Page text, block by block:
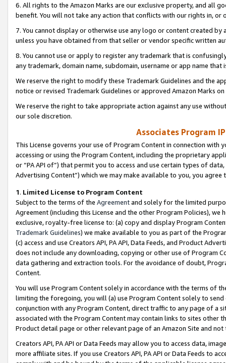
6. All rights to the Amazon Marks are our exclusive property, and all
benefit. You will not take any action that conflicts with our rights in, or
7. You cannot display or otherwise use any logo or content created
unless you have obtained from that seller or vendor specific written
8. You cannot use or apply to register any trademark that is
any trademark, domain name, subdomain, username or app name
We reserve the right to modify these Trademark Guidelines and the
notice or revised Trademark Guidelines or approved Amazon Marks
We reserve the right to take appropriate action against any use
our sole discretion.
Associates Program
This License governs your use of Program Content in connection
accessing or using the Program Content, including the proprietary
or “PA API of”) that permit you to access and use certain types of
Advertising Content”) which we may make available to you, you agree
1. Limited License to Program Content
Subject to the terms of the Agreementand solely for the limited
Agreement (including this License and the other Program Policies),
exclusive, royalty-free license to: (a) copy and display Program
Trademark Guidelines) we make available to you as part of the
(c) access and use Creators API, PA API, Data Feeds, and Product
does not include any downloading, copying or other use of Program
data gathering and extraction tools. For the avoidance of doubt,
Content.
You will use Program Content solely in accordance with the terms of
limiting the foregoing, you will (a) use Program Content solely to
conjunction with any Program Content, direct traffic to any page of a
associated with the Program Content may contain links to sites other
Product detail page or other relevant page of an Amazon Site and not
Creators API, PA API or Data Feeds may allow you to access data,
more affiliate sites. If you use Creators API, PA API or Data Feeds to